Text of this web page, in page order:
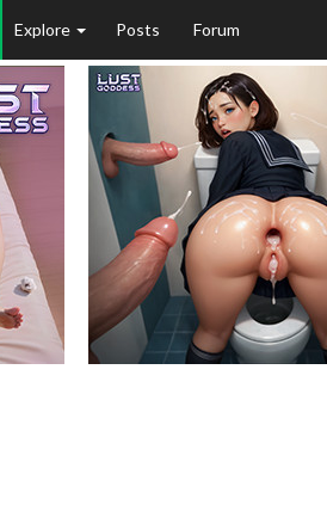
Explore Posts Forum